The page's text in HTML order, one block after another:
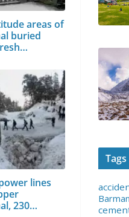
areas of
buried
lines
230…
Tags